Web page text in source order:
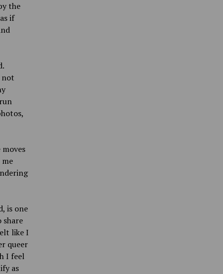
the
if
not
is one
like I
queer
I feel
as